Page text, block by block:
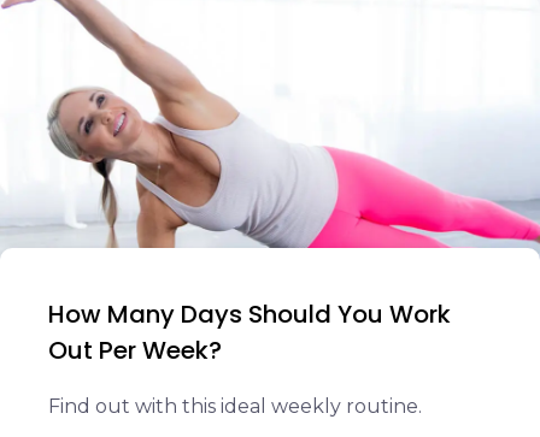
How Many Days Should You Work
Out Per Week?
Find out with this ideal weekly routine.